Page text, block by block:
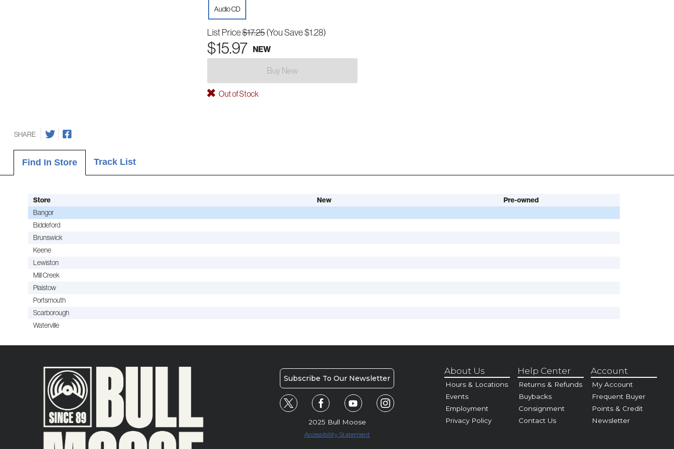
Audio CD
List Price$17.25(You Save $1.28)
$15.97 NEW
Buy New
Out of Stock
SHARE
Find In Store Track List
Store New
Pre-owned
Bangor
Biddeford
Brunswick
Keene
Lewiston
Mill Creek
Plaistow
Portsmouth
Scarborough
Waterville
Subscribe To Our Newsletter
2025 Bull Moose
Accessibility Statement
About Us
Hours & Locations
Events
Employment
Privacy Policy
Help Center
Returns & Refunds
Buybacks
Consignment
Contact Us
Account
My Account
Frequent Buyer
Points & Credit
Newsletter